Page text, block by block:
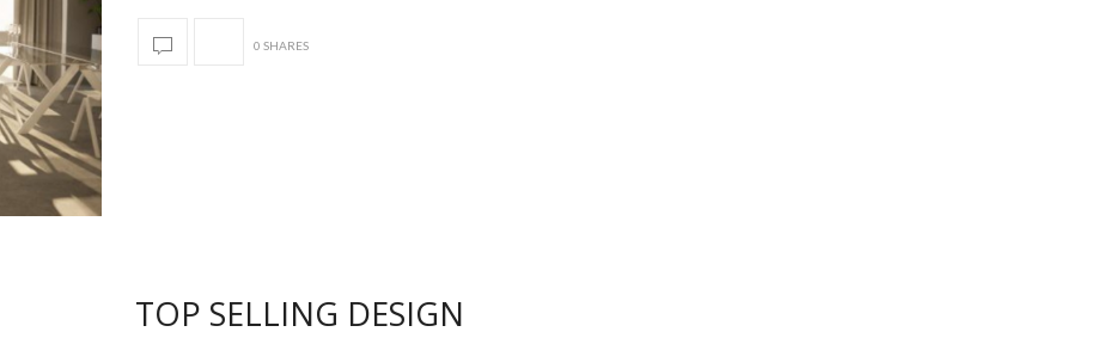
0 SHARES
TOP SELLING DESIGN